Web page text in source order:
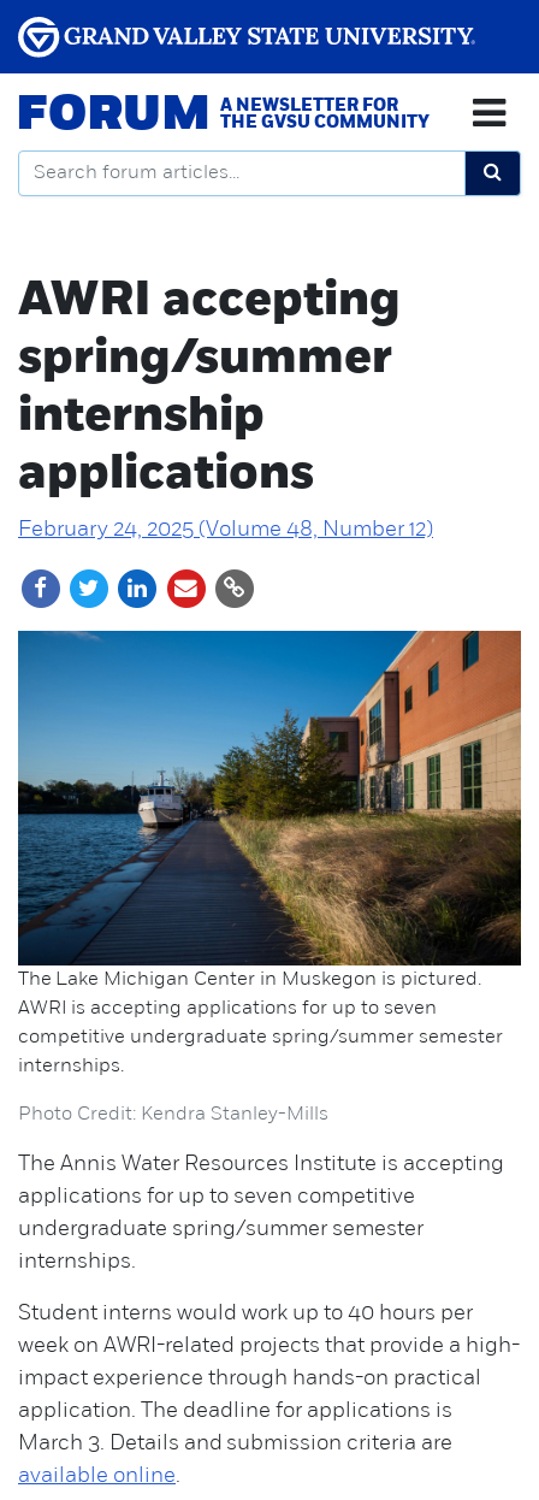
FORUM
A NEWSLETTER FOR
THE GVSU COMMUNITY
AWRI accepting
spring/summer
internship
applications
February 24, 2025 (Volume 48, Number 12)
The Lake Michigan Center in Muskegon is pictured.
AWRI is accepting applications for up to seven
competitive undergraduate spring/summer semester
internships.
Photo Credit: Kendra Stanley-Mills
The Annis Water Resources Institute is accepting
applications for up to seven competitive
undergraduate spring/summer semester
internships.
Student interns would work up to 40 hours per
week on AWRI-related projects that provide a high-
impact experience through hands-on practical
application. The deadline for applications is
March 3. Details and submission criteria are
available online.